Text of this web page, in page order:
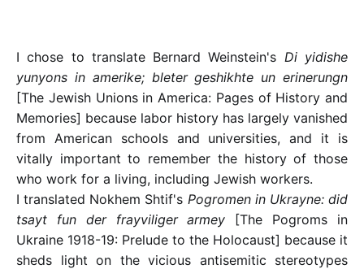
I chose to translate Bernard Weinstein's Di yidishe
yunyons in amerike; bleter geshikhte un erinerungn
[The Jewish Unions in America: Pages of History and
Memories] because labor history has largely vanished
from American schools and universities, and it is
vitally important to remember the history of those
who work for a living, including Jewish workers.
I translated Nokhem Shtif's Pogromen in Ukrayne: did
tsayt fun der frayviliger armey [The Pogroms in
Ukraine 1918-19: Prelude to the Holocaust] because it
sheds light on the vicious antisemitic stereotypes